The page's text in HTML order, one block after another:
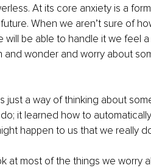
At its core anxiety is a
When we aren’t sure of
will be able to handle it we feel
and wonder and worry about
a way of thinking about
it learned how to
happen to us that we really
at most of the things we worry